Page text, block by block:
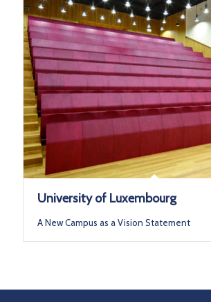
University of Luxembourg
A New Campus as a Vision Statement